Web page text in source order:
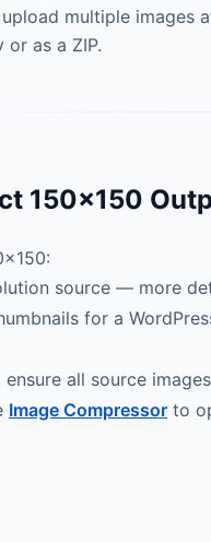
multiple images
as a ZIP.
150×150
source — more
for a
ensure all source
Image Compressor to